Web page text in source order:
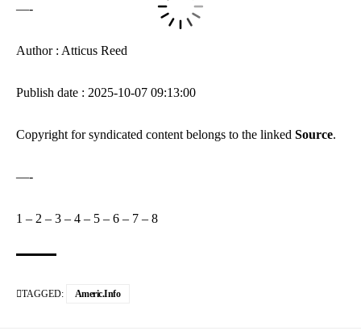
—-
Author : Atticus Reed
Publish date : 2025-10-07 09:13:00
Copyright for syndicated content belongs to the linked Source.
—-
1 – 2 – 3 – 4 – 5 – 6 – 7 – 8
TAGGED: Americ.info